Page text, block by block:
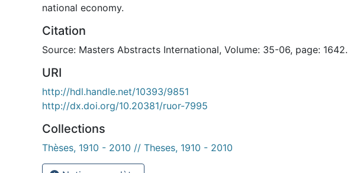
national economy.
Citation
Source: Masters Abstracts International, Volume: 35-06, page: 1642.
URI
http://hdl.handle.net/10393/9851
http://dx.doi.org/10.20381/ruor-7995
Collections
Thèses, 1910 - 2010 // Theses, 1910 - 2010